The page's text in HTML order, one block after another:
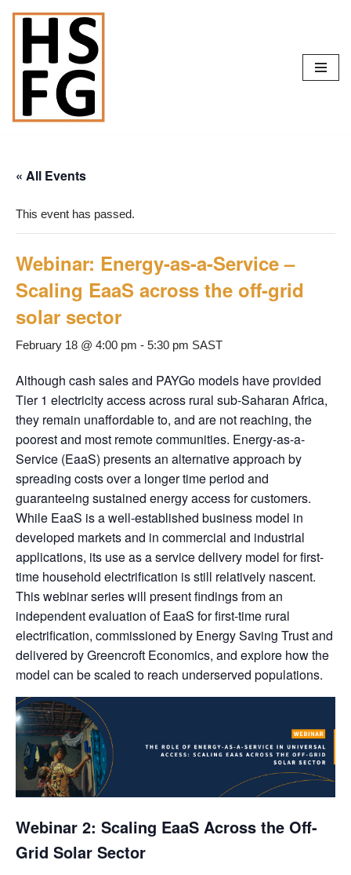
Skip
content
« All Events
This event has passed.
Webinar: Energy-as-a-Service –
Scaling EaaS across the off-grid
solar sector
February 18 @ 4:00 pm - 5:30 pm SAST
Although cash sales and PAYGo models have provided
Tier 1 electricity access across rural sub-Saharan Africa,
they remain unaffordable to, and are not reaching, the
poorest and most remote communities. Energy-as-a-
Service (EaaS) presents an alternative approach by
spreading costs over a longer time period and
guaranteeing sustained energy access for customers.
While EaaS is a well-established business model in
developed markets and in commercial and industrial
applications, its use as a service delivery model for first-
time household electrification is still relatively nascent.
This webinar series will present findings from an
independent evaluation of EaaS for first-time rural
electrification, commissioned by Energy Saving Trust and
delivered by Greencroft Economics, and explore how the
model can be scaled to reach underserved populations.
Webinar 2: Scaling EaaS Across the Off-
Grid Solar Sector